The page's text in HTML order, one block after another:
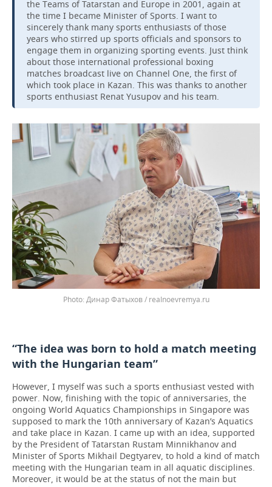
the Teams of Tatarstan and Europe in 2001, again at
the time I became Minister of Sports. I want to
sincerely thank many sports enthusiasts of those
years who stirred up sports officials and sponsors to
engage them in organizing sporting events. Just think
about those international professional boxing
matches broadcast live on Channel One, the first of
which took place in Kazan. This was thanks to another
sports enthusiast Renat Yusupov and his team.
Динар Фатыхов / realnoevremya.ru
“The idea was born to hold a match meeting
with the Hungarian team”
However, I myself was such a sports enthusiast vested with
power. Now, finishing with the topic of anniversaries, the
ongoing World Aquatics Championships in Singapore was
supposed to mark the 10th anniversary of Kazan’s Aquatics
and take place in Kazan. I came up with an idea, supported
by the President of Tatarstan Rustam Minnikhanov and
Minister of Sports Mikhail Degtyarev, to hold a kind of match
meeting with the Hungarian team in all aquatic disciplines.
Moreover, it would be at the status of not the main but